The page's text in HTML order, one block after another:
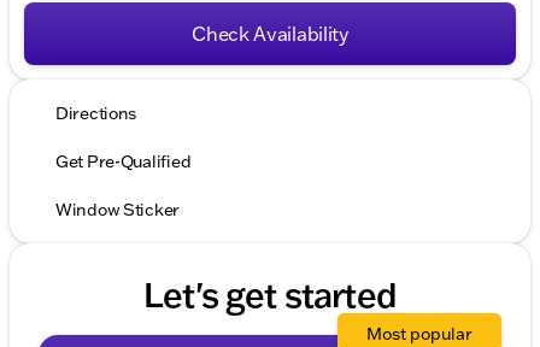
Check Availability
Directions
Get Pre-Qualified
Window Sticker
Let's get started
Most popular